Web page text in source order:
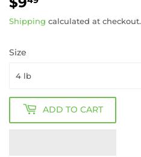
Shipping calculated at checkout.
Size
ADD TO CART